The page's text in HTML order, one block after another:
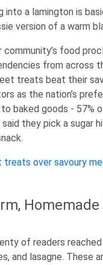
into a lamington is
version of a warm
community’s food
from across
treats beat their
as the nation’s
baked goods - 57%
they pick a sugar
treats over savoury
of readers
and lasagne. These